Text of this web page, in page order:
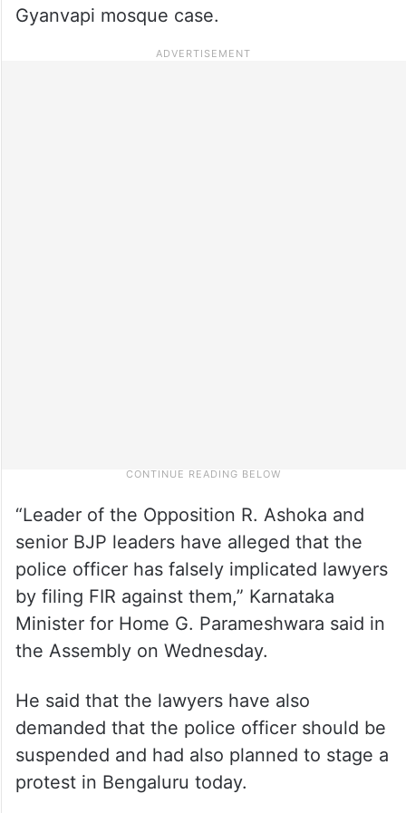
Gyanvapi mosque case.
“Leader of the Opposition R. Ashoka and
senior BJP leaders have alleged that the
police officer has falsely implicated lawyers
by filing FIR against them,” Karnataka
Minister for Home G. Parameshwara said in
the Assembly on Wednesday.
He said that the lawyers have also
demanded that the police officer should be
suspended and had also planned to stage a
protest in Bengaluru today.